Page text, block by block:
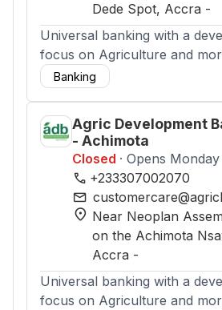
Dede Spot, Accra -
Universal banking with a
focus on Agriculture and
Banking
Agric Development
- Achimota
Closed · Opens
phone +233307002070
mail
location_on Near Neoplan
on the Achimota
Accra -
Universal banking with a
focus on Agriculture and